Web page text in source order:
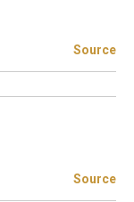
Source
Source